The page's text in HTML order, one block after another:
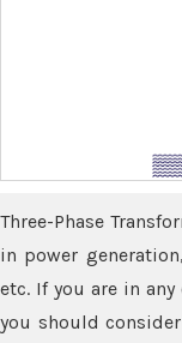
Three-Phase
in power
etc. If you are in
you should